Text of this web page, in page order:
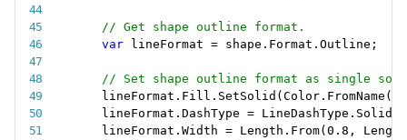
// Get shape outline format.
var lineFormat = shape . Format . Outline ;
// Set shape outline format as single
lineFormat . Fill . SetSolid ( Color. FromName (
lineFormat . DashType = LineDashType . Solid
lineFormat . Width = Length . From( 0.8 ,